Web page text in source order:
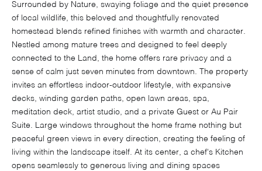
Surrounded by Nature, swaying foliage and the quiet presence
of local wildlife, this beloved and thoughtfully renovated
homestead blends refined finishes with warmth and character.
Nestled among mature trees and designed to feel deeply
connected to the Land, the home offers rare privacy and a
sense of calm just seven minutes from downtown. The property
invites an effortless indoor-outdoor lifestyle, with expansive
decks, winding garden paths, open lawn areas, spa,
meditation deck, artist studio, and a private Guest or Au Pair
Suite. Large windows throughout the home frame nothing but
peaceful green views in every direction, creating the feeling of
living within the landscape itself. At its center, a chef's Kitchen
opens seamlessly to generous living and dining spaces